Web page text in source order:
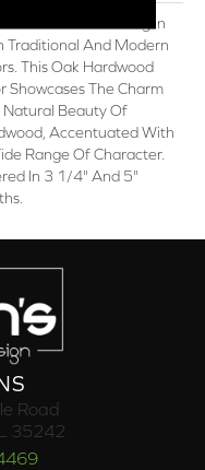
Hardwood Flooring In
Traditional And Modern
This Oak Hardwood
Showcases The Charm
Natural Beauty Of
Accentuated With
Range Of Character.
In 3 1/4" And 5"
Road
35242